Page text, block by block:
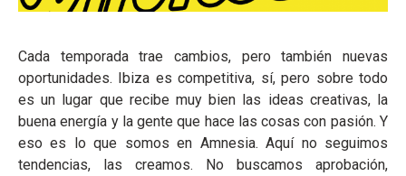
Cada temporada trae cambios, pero también nuevas
oportunidades. Ibiza es competitiva, sí, pero sobre todo
es un lugar que recibe muy bien las ideas creativas, la
buena energía y la gente que hace las cosas con pasión. Y
eso es lo que somos en Amnesia. Aquí no seguimos
tendencias, las creamos. No buscamos aprobación,